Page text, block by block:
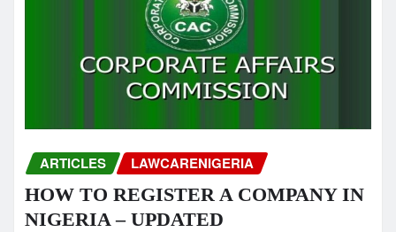
ARTICLES LAWCARENIGERIA
HOW TO REGISTER A COMPANY IN
NIGERIA – UPDATED